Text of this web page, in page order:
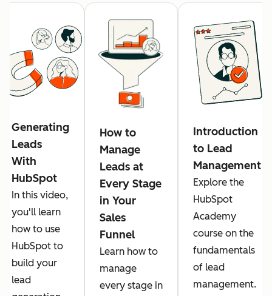
Generating
Leads
With
HubSpot
In this video,
you'll learn
how to use
HubSpot to
build your
lead
How to
Manage
Leads at
Every Stage
in Your
Sales
Funnel
Learn how to
manage
every stage in
Introduction
to Lead
Management
Explore the
HubSpot
Academy
course on the
fundamentals
of lead
management.